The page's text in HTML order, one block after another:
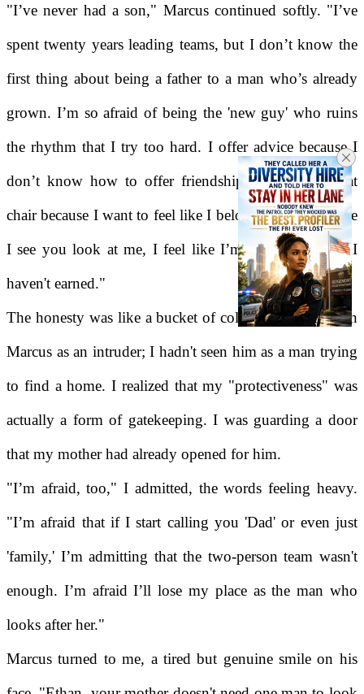
"I’ve never had a son," Marcus continued softly. "I’ve
spent twenty years leading teams, but I don’t know the
first thing about being a father to a man who’s already
grown. I’m so afraid of being the 'new guy' who ruins
the rhythm that I try too hard. I offer advice because I
don’t know how to offer friendship yet. I sit in that
chair because I want to feel like I belong, but every time
I see you look at me, I feel like I’m sitting in a seat I
haven't earned."
The honesty was like a bucket of cold water. I had seen
Marcus as an intruder; I hadn't seen him as a man trying
to find a home. I realized that my "protectiveness" was
actually a form of gatekeeping. I was guarding a door
that my mother had already opened for him.
"I’m afraid, too," I admitted, the words feeling heavy.
"I’m afraid that if I start calling you 'Dad' or even just
'family,' I’m admitting that the two-person team wasn't
enough. I’m afraid I’ll lose my place as the man who
looks after her."
Marcus turned to me, a tired but genuine smile on his